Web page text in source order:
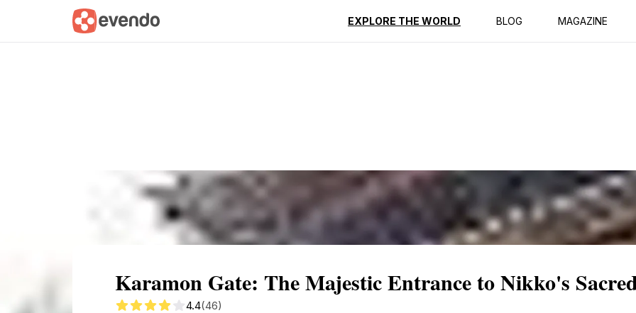
EXPLORE THE WORLD BLOG MAGAZINE
Summary Map Reviews
Karamon Gate: The Majestic Entrance to Nikko's
4.4(46)